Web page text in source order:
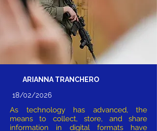
ARIANNA TRANCHERO
18/02/2026
As technology has advanced, the
means to collect, store, and share
information in digital formats have